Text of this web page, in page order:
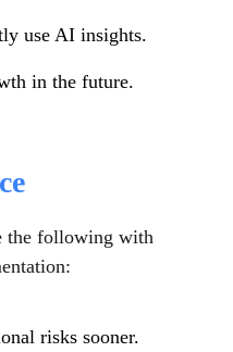
use AI insights.
in the future.
the following with
risks sooner.